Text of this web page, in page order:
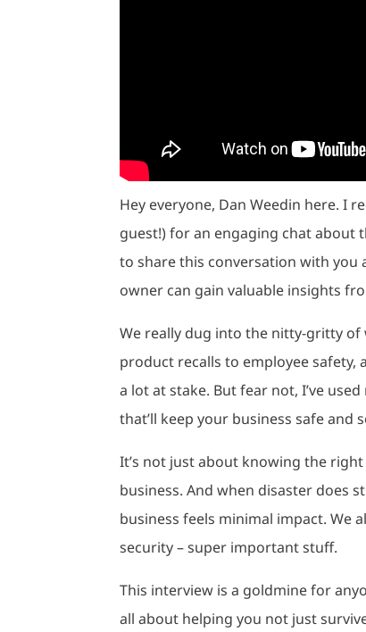
Hey everyone, Dan Weedin here. I
guest!) for an engaging chat about
to share this conversation with you
owner can gain valuable insights
We really dug into the nitty-gritty of
product recalls to employee safety,
a lot at stake. But fear not, I’ve
that’ll keep your business safe and
It’s not just about knowing the
business. And when disaster does
business feels minimal impact. We
security – super important stuff.
This interview is a goldmine for
all about helping you not just